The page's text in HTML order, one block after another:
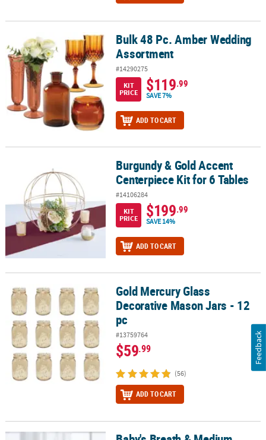
Bulk 48 Pc. Amber Wedding AssortmentBulk 48 Pc. Amber Wedding
Assortment
#14290275
KIT
PRICE
$119.99
SAVE 7%
ADD TO CART
Burgundy & Gold Accent Centerpiece Kit for 6 Tables
Burgundy & Gold Accent
Centerpiece Kit for 6 Tables
#14106284
KIT
PRICE
$199.99
SAVE 14%
ADD TO CART
Gold Mercury Glass Decorative Mason Jars - 12 pc
Gold Mercury Glass
Decorative Mason Jars - 12
pc
#13759764
$59.99
(56)
ADD TO CART
Feedback